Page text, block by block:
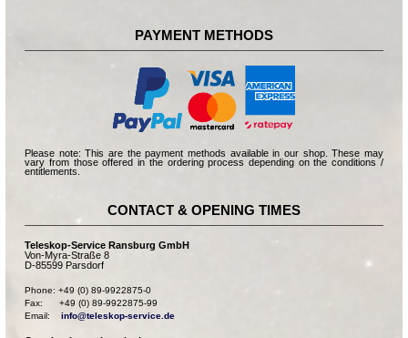
PAYMENT METHODS
Please note: This are the payment methods available in our shop. These may
vary from those offered in the ordering process depending on the conditions /
entitlements.
CONTACT & OPENING TIMES
Teleskop-Service Ransburg GmbH
Von-Myra-Straße 8
D-85599 Parsdorf
Phone: +49 (0) 89-9922875-0
Fax:      +49 (0) 89-9922875-99
Email: info@teleskop-service.de